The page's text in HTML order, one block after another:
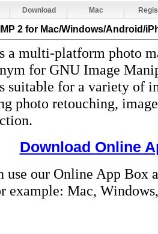
Download Mac
2 for Mac/Windows/Android/
a multi-platform photo
for GNU Image
suitable for a variety of
photo retouching,
Download Online
use our Online App Box
example: Mac,